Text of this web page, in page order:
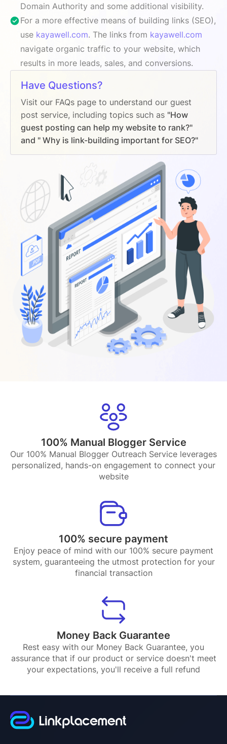
Domain Authority and some additional visibility.
For a more effective means of building links (SEO),
use kayawell.com. The links from kayawell.com
navigate organic traffic to your website, which
results in more leads, sales, and conversions.
Have Questions?
Visit our FAQs page to understand our guest
post service, including topics such as "How
guest posting can help my website to rank?"
and " Why is link-building important for SEO?"
100% Manual Blogger Service
Our 100% Manual Blogger Outreach Service leverages
personalized, hands-on engagement to connect your
website
100% secure payment
Enjoy peace of mind with our 100% secure payment
system, guaranteeing the utmost protection for your
financial transaction
Money Back Guarantee
Rest easy with our Money Back Guarantee, you
assurance that if our product or service doesn't meet
your expectations, you'll receive a full refund